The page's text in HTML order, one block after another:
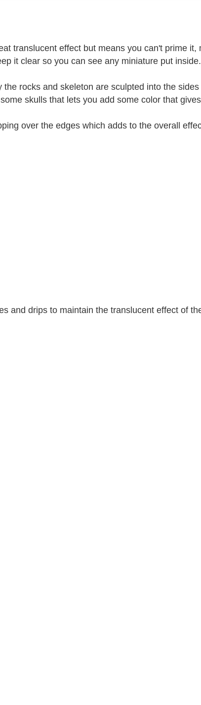
translucent effect but means you can't prime
it clear so you can see any miniature put
rocks and skeleton are sculpted into the
skulls that lets you add some color that
over the edges which adds to the overall
and drips to maintain the translucent effect of